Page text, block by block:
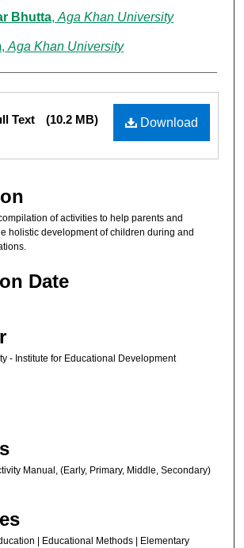
Bhutta, Aga Khan University
, Aga Khan University
Download
Text (10.2 MB)
of activities to help parents and
holistic development of children during and
Date
- Institute for Educational Development
Manual, (Early, Primary, Middle, Secondary)
| Educational Methods | Elementary